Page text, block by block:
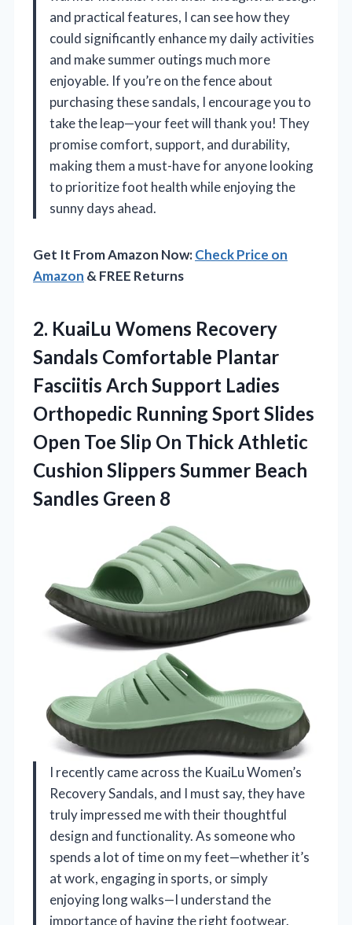
and practical features, I can see how they
could significantly enhance my daily activities
and make summer outings much more
enjoyable. If you’re on the fence about
purchasing these sandals, I encourage you to
take the leap—your feet will thank you! They
promise comfort, support, and durability,
making them a must-have for anyone looking
to prioritize foot health while enjoying the
sunny days ahead.
Get It From Amazon Now:Check Price on
Amazon & FREE Returns
2. KuaiLu Womens Recovery
Sandals Comfortable Plantar
Fasciitis Arch Support Ladies
Orthopedic Running Sport Slides
Open Toe Slip On Thick Athletic
Cushion Slippers Summer Beach
Sandles Green 8
I recently came across the KuaiLu Women’s
Recovery Sandals, and I must say, they have
truly impressed me with their thoughtful
design and functionality. As someone who
spends a lot of time on my feet—whether it’s
at work, engaging in sports, or simply
enjoying long walks—I understand the
importance of having the right footwear.